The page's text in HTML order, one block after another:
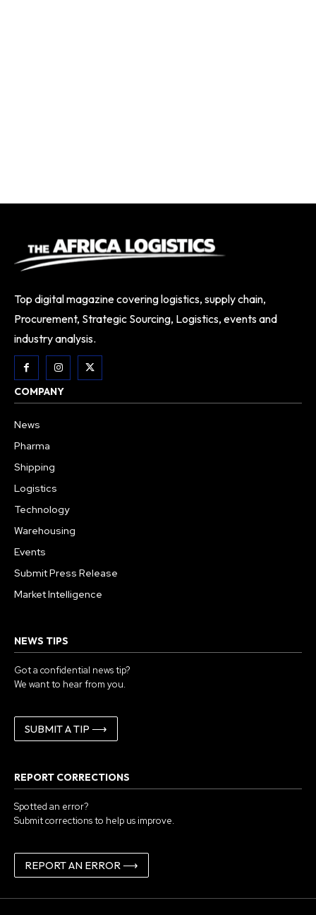
Top digital magazine covering logistics, supply chain,
Procurement, Strategic Sourcing, Logistics, events and
industry analysis.
COMPANY
News
Pharma
Shipping
Logistics
Technology
Warehousing
Events
Submit Press Release
Market Intelligence
NEWS TIPS
Got a confidential news tip?
We want to hear from you.
SUBMIT A TIP ⟶
REPORT CORRECTIONS
Spotted an error?
Submit corrections to help us improve.
REPORT AN ERROR ⟶